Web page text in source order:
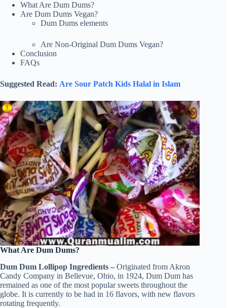
What Are Dum Dums?
Are Dum Dums Vegan?
Dum Dums elements
Are Non-Original Dum Dums Vegan?
Conclusion
FAQs
Suggested Read: Are Sour Patch Kids Halal in Islam
What Are Dum Dums?
Dum Dum Lollipop Ingredients – Originated from Akron
Candy Company in Bellevue, Ohio, in 1924, Dum Dum has
remained as one of the most popular sweets throughout the
globe. It is currently to be had in 16 flavors, with new flavors
rotating frequently.